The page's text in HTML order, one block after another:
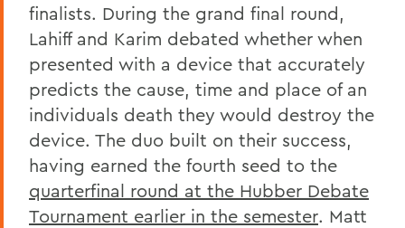
finalists. During the grand final round,
Lahiff and Karim debated whether when
presented with a device that accurately
predicts the cause, time and place of an
individuals death they would destroy the
device. The duo built on their success,
having earned the fourth seed to the
quarterfinal round at the Hubber Debate
Tournament earlier in the semester. Matt